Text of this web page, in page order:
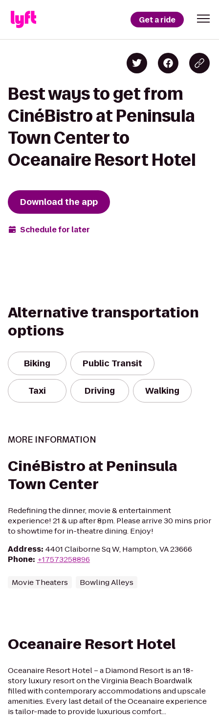
Get a ride
Best ways to get from
CinéBistro at Peninsula
Town Center to
Oceanaire Resort Hotel
Download the app
Schedule for later
Alternative transportation
options
Biking Public Transit
Taxi Driving Walking
MORE INFORMATION
CinéBistro at Peninsula
Town Center
Redefining the dinner, movie & entertainment
experience! 21 & up after 8pm. Please arrive 30 mins prior
to showtime for in-theatre dining. Enjoy!
Address: 4401 Claiborne Sq W, Hampton, VA 23666
Phone: +17573258896
Movie Theaters Bowling Alleys
Oceanaire Resort Hotel
Oceanaire Resort Hotel – a Diamond Resort is an 18-
story luxury resort on the Virginia Beach Boardwalk
filled with contemporary accommodations and upscale
amenities. Every last detail of the Oceanaire experience
is tailor-made to provide luxurious comfort...